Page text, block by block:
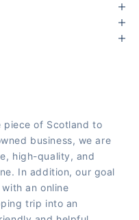
piece of Scotland to
business, we are
high-quality, and
In addition, our goal
an online
trip into an